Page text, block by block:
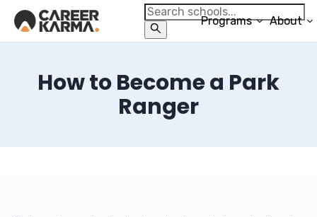
Programs About
How to Become a Park
Ranger